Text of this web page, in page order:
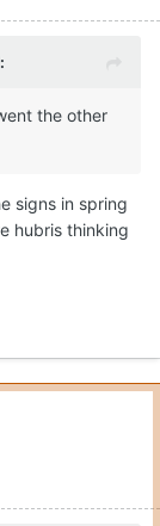
the other
signs in spring
hubris thinking